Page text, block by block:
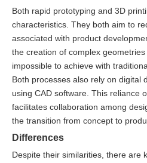
Both rapid prototyping and 3D
characteristics. They both aim to
associated with product
the creation of complex
impossible to achieve with
Both processes also rely on digital
using CAD software. This reliance
facilitates collaboration among
the transition from concept to
Differences
Despite their similarities, there are